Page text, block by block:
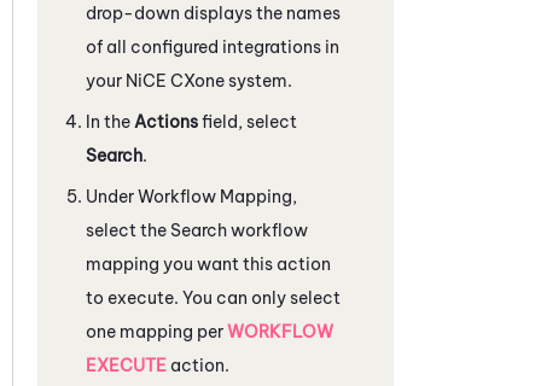
drop-down displays the names
of all configured integrations in
your NiCE CXonesystem.
In the Actionsfield, select
Search.
UnderWorkflow Mapping,
select the Search workflow
mapping you want this action
to execute. You can only select
one mapping perWORKFLOW
EXECUTE action.